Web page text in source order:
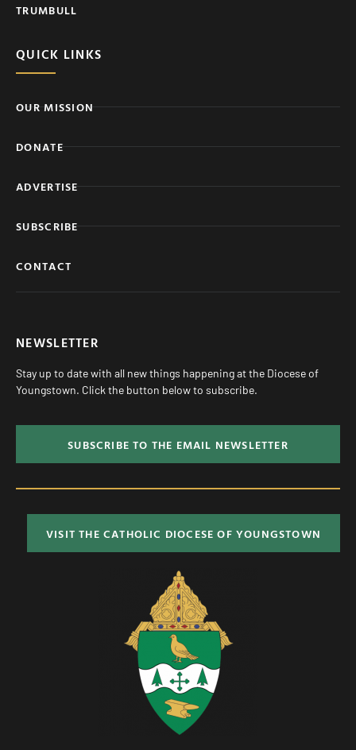
TRUMBULL
QUICK LINKS
OUR MISSION
DONATE
ADVERTISE
SUBSCRIBE
CONTACT
NEWSLETTER
Stay up to date with all new things happening at the Diocese of
Youngstown. Click the button below to subscribe.
SUBSCRIBE TO THE EMAIL NEWSLETTER
VISIT THE CATHOLIC DIOCESE OF YOUNGSTOWN